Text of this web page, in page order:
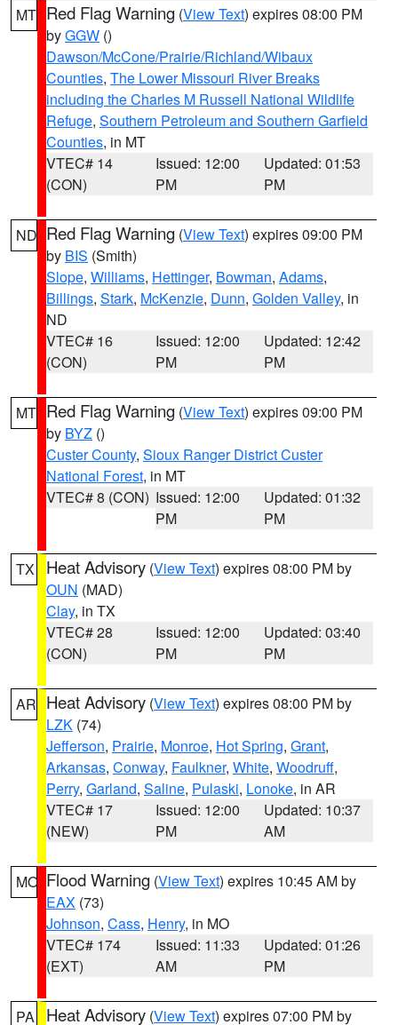
MT Red Flag Warning (View Text) expires 08:00 PM
byGGW ()
Dawson/McCone/Prairie/Richland/Wibaux
Counties, The Lower Missouri River Breaks
including the Charles M Russell National Wildlife
Refuge, Southern Petroleum and Southern Garfield
Counties, in MT
VTEC# 14
(CON)
Issued: 12:00
PM
Updated: 01:53
PM
ND Red Flag Warning (View Text) expires 09:00 PM
by BIS (Smith)
Slope, Williams, Hettinger, Bowman, Adams,
Billings, Stark, McKenzie, Dunn, Golden Valley, in
ND
VTEC# 16
(CON)
Issued: 12:00
PM
Updated: 12:42
PM
MT Red Flag Warning (View Text) expires 09:00 PM
by BYZ ()
Custer County, Sioux Ranger District Custer
National Forest, in MT
VTEC# 8 (CON) Issued: 12:00
PM
Updated: 01:32
PM
TX Heat Advisory (View Text) expires 08:00 PM by
OUN (MAD)
Clay, in TX
VTEC# 28
(CON)
Issued: 12:00
PM
Updated: 03:40
PM
AR Heat Advisory (View Text) expires 08:00 PM by
LZK (74)
Jefferson, Prairie, Monroe, Hot Spring, Grant,
Arkansas, Conway, Faulkner, White, Woodruff,
Perry, Garland, Saline, Pulaski, Lonoke, in AR
VTEC# 17
(NEW)
Issued: 12:00
PM
Updated: 10:37
AM
MO Flood Warning (View Text) expires 10:45 AM by
EAX (73)
Johnson, Cass, Henry, in MO
VTEC# 174
(EXT)
Issued: 11:33
AM
Updated: 01:26
PM
PA Heat Advisory (View Text) expires 07:00 PM by